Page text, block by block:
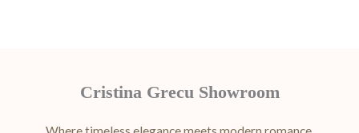
Cristina Grecu Showroom